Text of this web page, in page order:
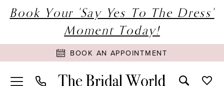
Book Your 'Say Yes To The Dress'
Moment Today!
BOOK AN APPOINTMENT